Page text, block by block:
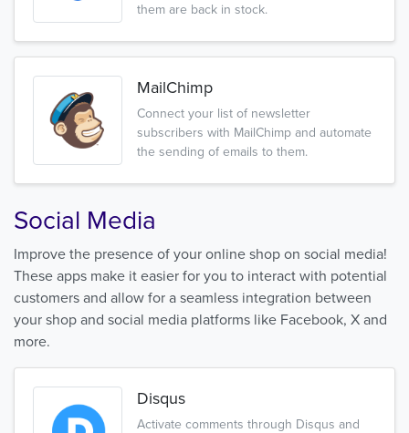
them are back in stock.
MailChimp
Connect your list of newsletter
subscribers with MailChimp and automate
the sending of emails to them.
Social Media
Improve the presence of your online shop on social media!
These apps make it easier for you to interact with potential
customers and allow for a seamless integration between
your shop and social media platforms like Facebook, X and
more.
Disqus
Activate comments through Disqus and